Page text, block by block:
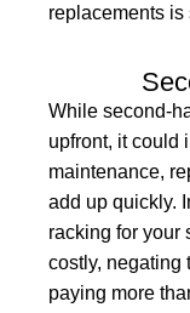
replacements
While second-
upfront, it could
maintenance,
add up quickly.
racking for your
costly, negating
paying more